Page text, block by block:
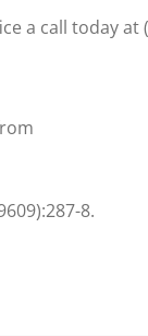
a call today at
8.